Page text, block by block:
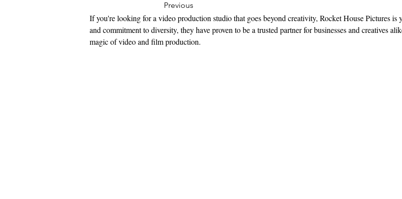
Previous
If you're looking for a video production studio that goes beyond creativity, Rocket House Pictures is
and commitment to diversity, they have proven to be a trusted partner for businesses and creatives
magic of video and film production.